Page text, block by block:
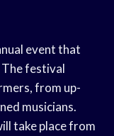
event that
The festival
from up-
musicians.
take place from